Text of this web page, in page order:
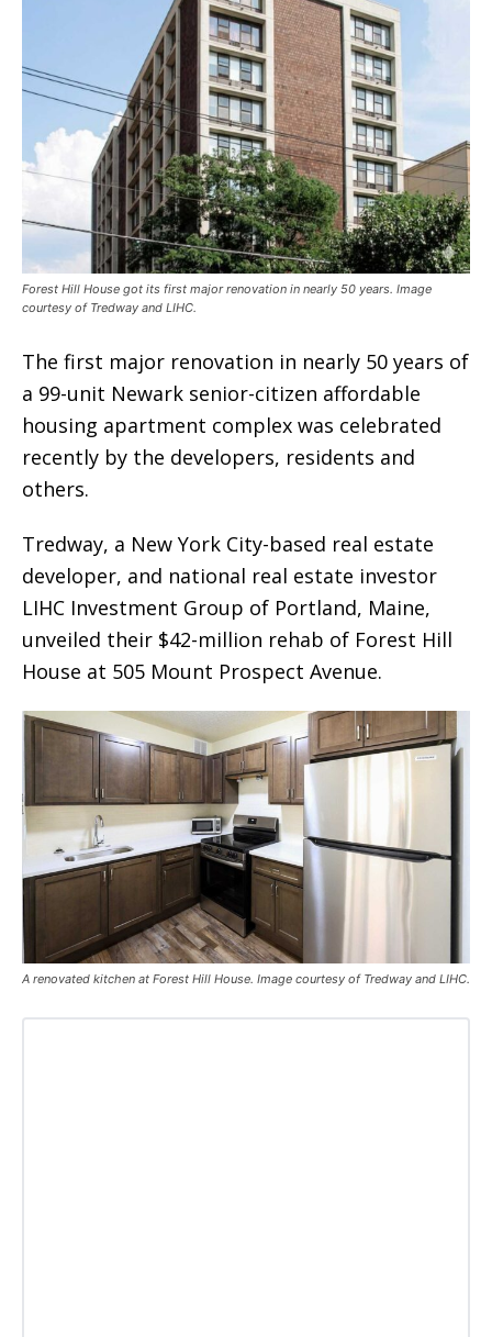
Forest Hill House got its first major renovation in nearly 50 years. Image
courtesy of Tredway and LIHC.
The first major renovation in nearly 50 years of
a 99-unit Newark senior-citizen affordable
housing apartment complex was celebrated
recently by the developers, residents and
others.
Tredway, a New York City-based real estate
developer, and national real estate investor
LIHC Investment Group of Portland, Maine,
unveiled their $42-million rehab of Forest Hill
House at 505 Mount Prospect Avenue.
A renovated kitchen at Forest Hill House. Image courtesy of Tredway and LIHC.